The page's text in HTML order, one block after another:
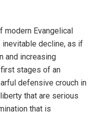
modern Evangelical
decline, as if
and increasing
stages of an
defensive crouch in
that are serious
that is